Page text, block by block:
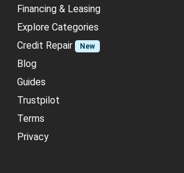
Financing & Leasing
Explore Categories
Credit Repair
New
Blog
Guides
Trustpilot
Terms
Privacy